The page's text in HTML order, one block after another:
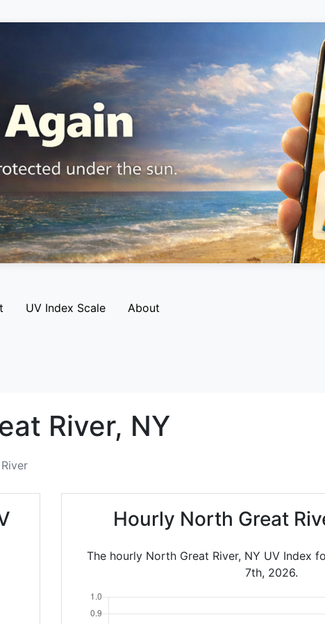
UV Index Scale About
River, NY
Hourly North Great
The hourly North Great River, NY UV Index
7th, 2026.